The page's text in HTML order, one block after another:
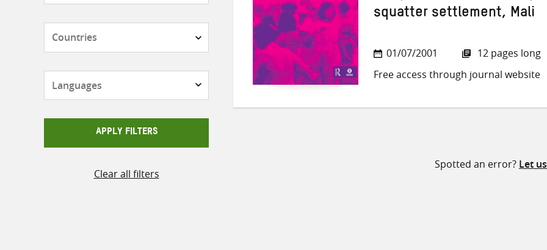
APPLY FILTERS
Clear all filters
squatter settlement, Mali
01/07/2001
12 pages long
Free access through journal website
Spotted an error? Let